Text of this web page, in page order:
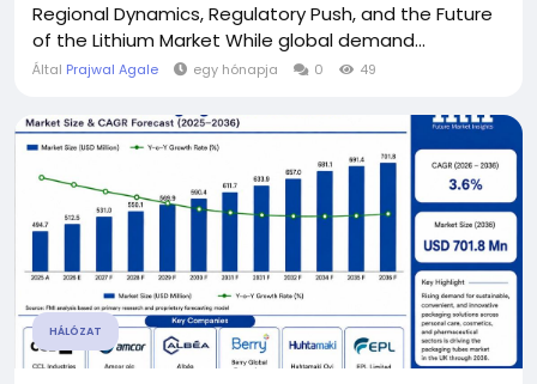
Regional Dynamics, Regulatory Push, and the Future
of the Lithium Market While global demand...
Által Prajwal Agale egy hónapja 0 49
HÁLÓZAT